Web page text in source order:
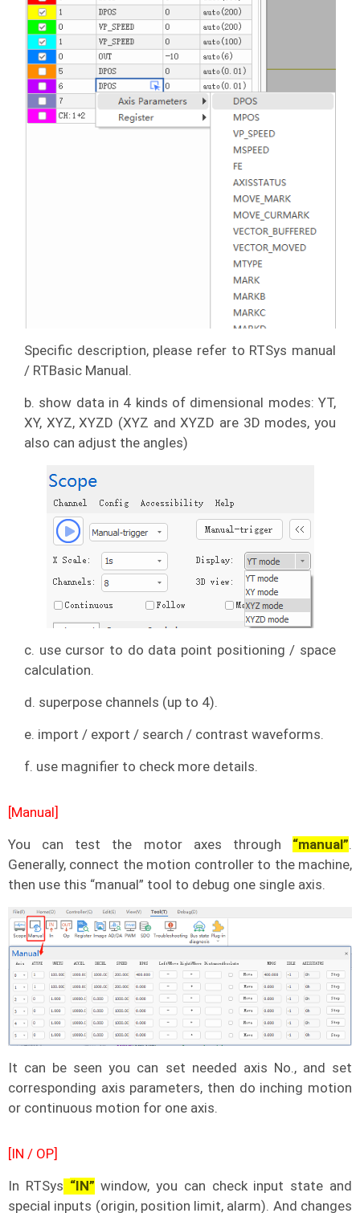
Specific description, please refer to RTSys manual
/ RTBasic Manual.
b. show data in 4 kinds of dimensional modes: YT,
XY, XYZ, XYZD (XYZ and XYZD are 3D modes, you
also can adjust the angles)
c. use cursor to do data point positioning / space
calculation.
d. superpose channels (up to 4).
e. import / export / search / contrast waveforms.
f. use magnifier to check more details.
[Manual]
You can test the motor axes through “manual”.
Generally, connect the motion controller to the machine,
then use this “manual” tool to debug one single axis.
It can be seen you can set needed axis No., and set
corresponding axis parameters, then do inching motion
or continuous motion for one axis.
[IN / OP]
In RTSys “IN” window, you can check input state and
special inputs (origin, position limit, alarm). And changes